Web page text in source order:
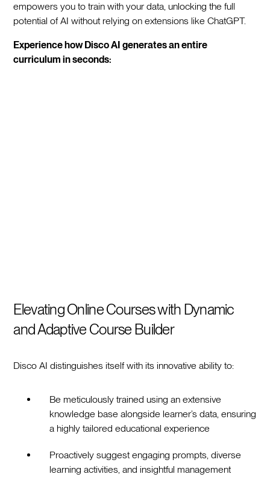
empowers you to train with your data, unlocking the full
potential of AI without relying on extensions like ChatGPT.
Experience how Disco AI generates an entire
curriculum in seconds:
Elevating Online Courses with Dynamic
and Adaptive Course Builder
Disco AI distinguishes itself with its innovative ability to:
Be meticulously trained using an extensive
knowledge base alongside learner’s data, ensuring
a highly tailored educational experience
Proactively suggest engaging prompts, diverse
learning activities, and insightful management